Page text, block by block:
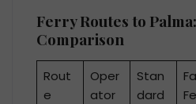
Ferry Routes to
Comparison
Rout
e
Oper
ator
Stan
dard